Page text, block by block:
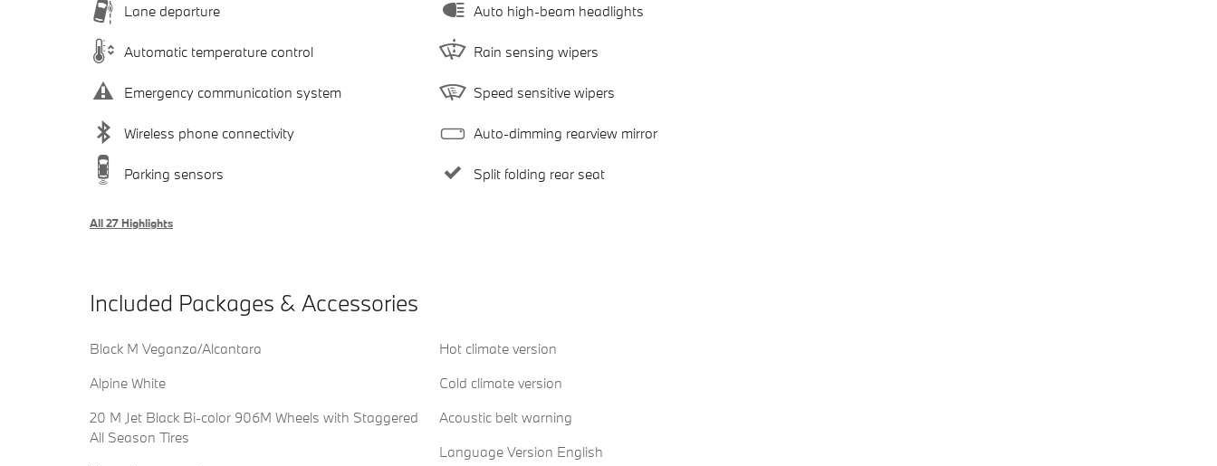
Lane departure
Automatic temperature control
Emergency communication system
Wireless phone connectivity
Parking sensors
Auto high-beam headlights
Rain sensing wipers
Speed sensitive wipers
Auto-dimming rearview mirror
Split folding rear seat
All 27 Highlights
Included Packages & Accessories
Black M Veganza/Alcantara
Alpine White
20 M Jet Black Bi-color 906M Wheels with Staggered
All Season Tires
Hot climate version
Cold climate version
Acoustic belt warning
Language Version English